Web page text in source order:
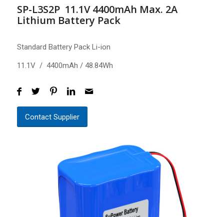
SP-L3S2P 11.1V 4400mAh Max. 2A
Lithium Battery Pack
Standard Battery Pack Li-ion
11.1V / 4400mAh / 48.84Wh
Contact Supplier